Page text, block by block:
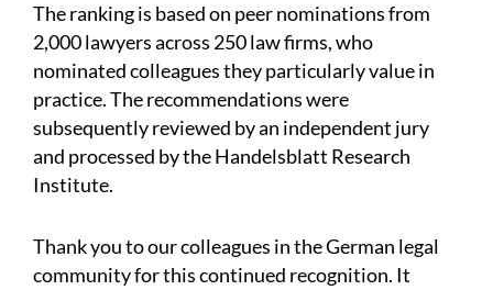
The ranking is based on peer nominations from
2,000 lawyers across 250 law firms, who
nominated colleagues they particularly value in
practice. The recommendations were
subsequently reviewed by an independent jury
and processed by the Handelsblatt Research
Institute.
Thank you to our colleagues in the German legal
community for this continued recognition. It